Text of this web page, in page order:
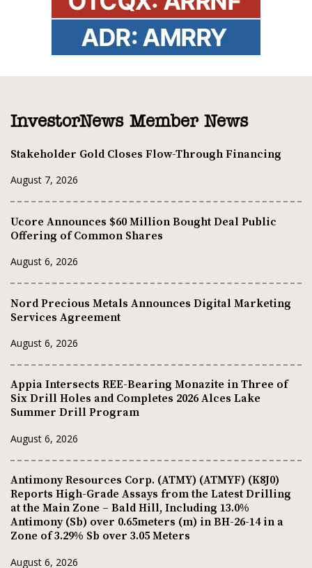
InvestorNews Member News
Stakeholder Gold Closes Flow-Through Financing
August 7, 2026
Ucore Announces $60 Million Bought Deal Public
Offering of Common Shares
August 6, 2026
Nord Precious Metals Announces Digital Marketing
Services Agreement
August 6, 2026
Appia Intersects REE-Bearing Monazite in Three of
Six Drill Holes and Completes 2026 Alces Lake
Summer Drill Program
August 6, 2026
Antimony Resources Corp. (ATMY) (ATMYF) (K8J0)
Reports High-Grade Assays from the Latest Drilling
at the Main Zone – Bald Hill, Including 13.0%
Antimony (Sb) over 0.65meters (m) in BH-26-14 in a
Zone of 3.29% Sb over 3.05 Meters
August 6, 2026